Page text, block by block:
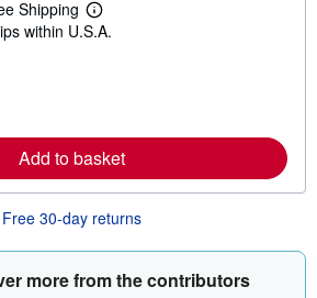
s
Shipping
L
e
a
b
o
u
s
i
within U.S.A.
Add to basket
Free 30-day returns
more from the contributors